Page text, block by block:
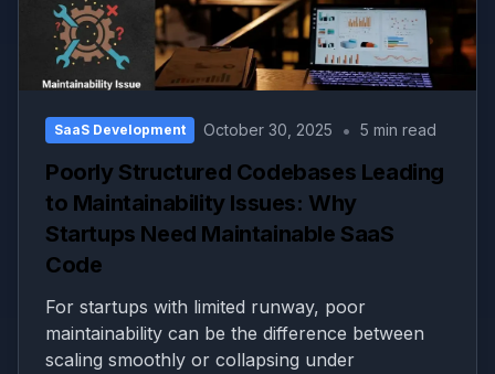
SaaS Development October 30, 2025 • 5 min read
Poorly Structured Codebases Leading
to Maintainability Issues: Why
Startups Need Maintainable SaaS
Code
For startups with limited runway, poor
maintainability can be the difference between
scaling smoothly or collapsing under